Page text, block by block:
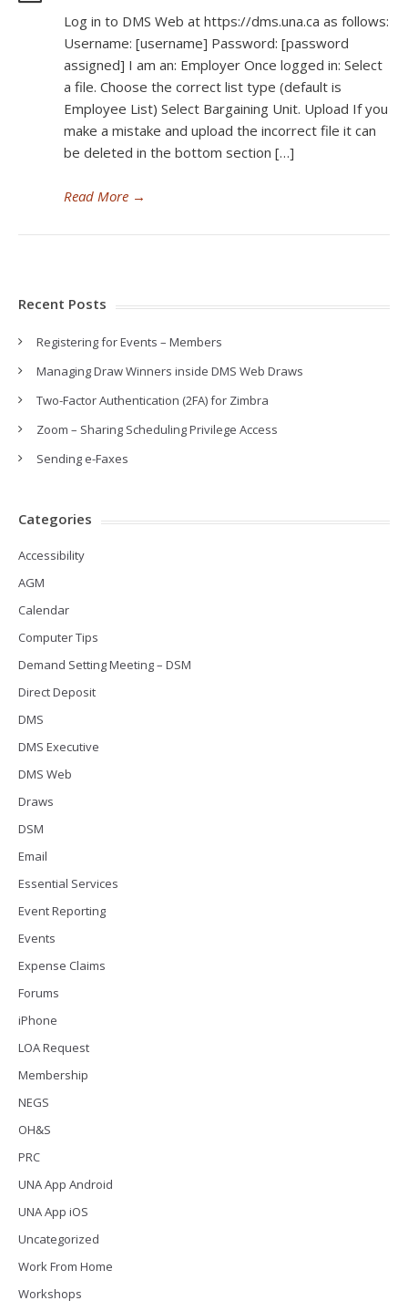
Log in to DMS Web at https://dms.una.ca as follows:
Username: [username] Password: [password
assigned] I am an: Employer Once logged in: Select
a file. Choose the correct list type (default is
Employee List) Select Bargaining Unit. Upload If you
make a mistake and upload the incorrect file it can
be deleted in the bottom section […]
Read More →
Recent Posts
Registering for Events – Members
Managing Draw Winners inside DMS Web Draws
Two-Factor Authentication (2FA) for Zimbra
Zoom – Sharing Scheduling Privilege Access
Sending e-Faxes
Categories
Accessibility
AGM
Calendar
Computer Tips
Demand Setting Meeting – DSM
Direct Deposit
DMS
DMS Executive
DMS Web
Draws
DSM
Email
Essential Services
Event Reporting
Events
Expense Claims
Forums
iPhone
LOA Request
Membership
NEGS
OH&S
PRC
UNA App Android
UNA App iOS
Uncategorized
Work From Home
Workshops